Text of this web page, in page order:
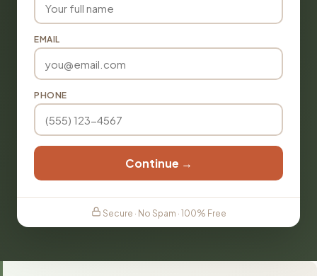
EMAIL
PHONE
Continue →
Secure · No Spam · 100% Free